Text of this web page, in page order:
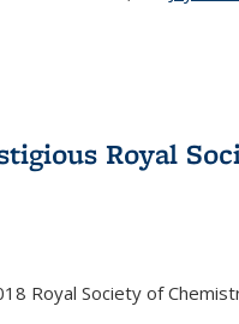
Royal
Royal Society of